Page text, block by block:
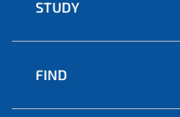
STUDY
FIND